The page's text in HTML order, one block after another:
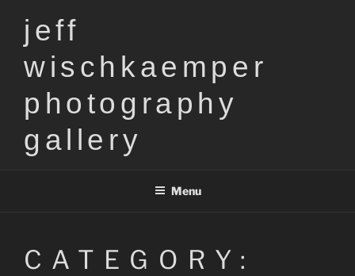
contentjeff
wischkaemper
photography
gallery
Menu
CATEGORY: